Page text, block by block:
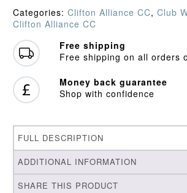
Sweater
quantity
Categories: Clifton Alliance CC, Club
Clifton Alliance CC
Free shipping
Free shipping on all orders
Money back guarantee
Shop with confidence
FULL DESCRIPTION
ADDITIONAL INFORMATION
SHARE THIS PRODUCT